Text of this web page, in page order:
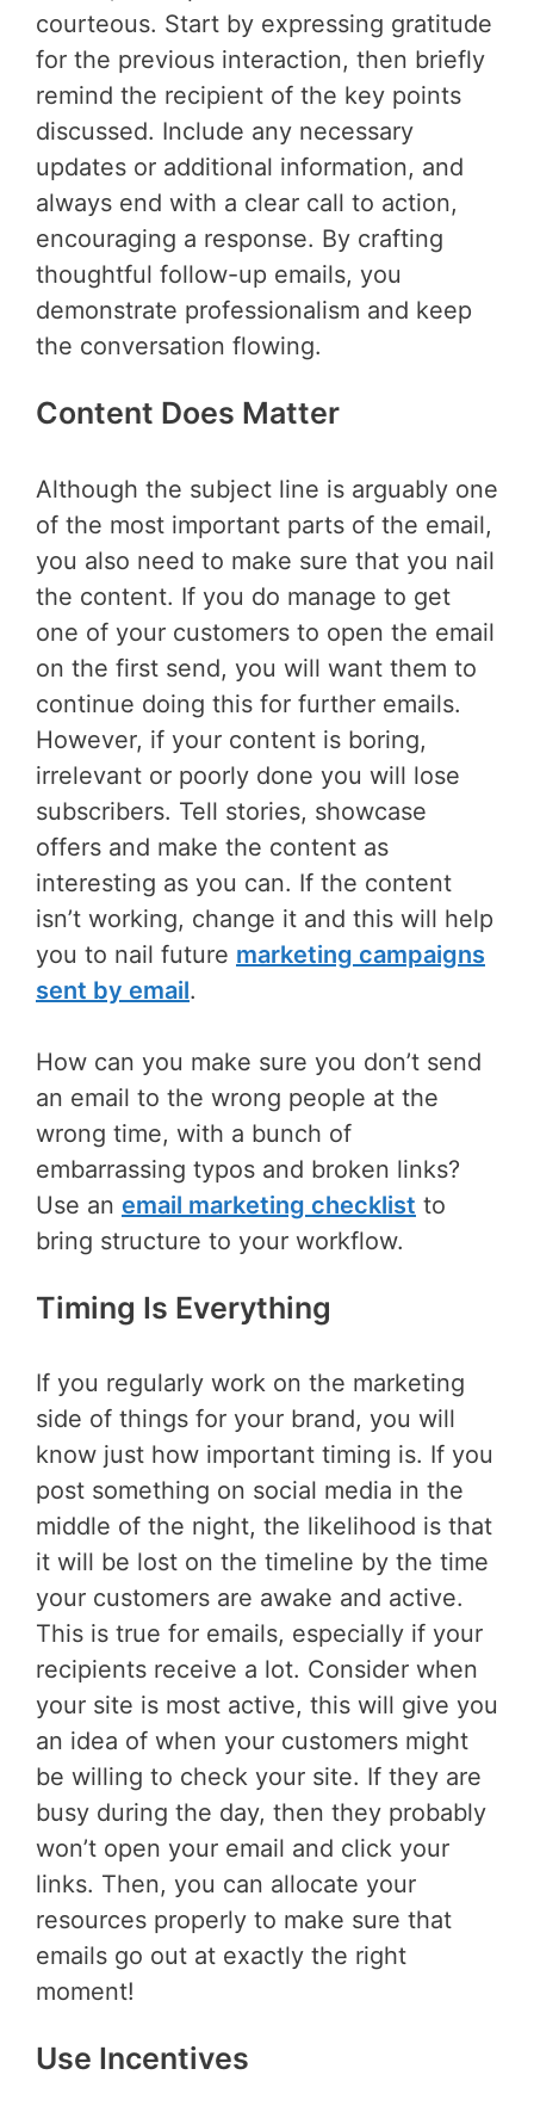
courteous. Start by expressing gratitude
for the previous interaction, then briefly
remind the recipient of the key points
discussed. Include any necessary
updates or additional information, and
always end with a clear call to action,
encouraging a response. By crafting
thoughtful follow-up emails, you
demonstrate professionalism and keep
the conversation flowing.
Content Does Matter
Although the subject line is arguably one
of the most important parts of the email,
you also need to make sure that you nail
the content. If you do manage to get
one of your customers to open the email
on the first send, you will want them to
continue doing this for further emails.
However, if your content is boring,
irrelevant or poorly done you will lose
subscribers. Tell stories, showcase
offers and make the content as
interesting as you can. If the content
isn’t working, change it and this will help
you to nail future marketing campaigns
sent by email.
How can you make sure you don’t send
an email to the wrong people at the
wrong time, with a bunch of
embarrassing typos and broken links?
Use an email marketing checklist to
bring structure to your workflow.
Timing Is Everything
If you regularly work on the marketing
side of things for your brand, you will
know just how important timing is. If you
post something on social media in the
middle of the night, the likelihood is that
it will be lost on the timeline by the time
your customers are awake and active.
This is true for emails, especially if your
recipients receive a lot. Consider when
your site is most active, this will give you
an idea of when your customers might
be willing to check your site. If they are
busy during the day, then they probably
won’t open your email and click your
links. Then, you can allocate your
resources properly to make sure that
emails go out at exactly the right
moment!
Use Incentives